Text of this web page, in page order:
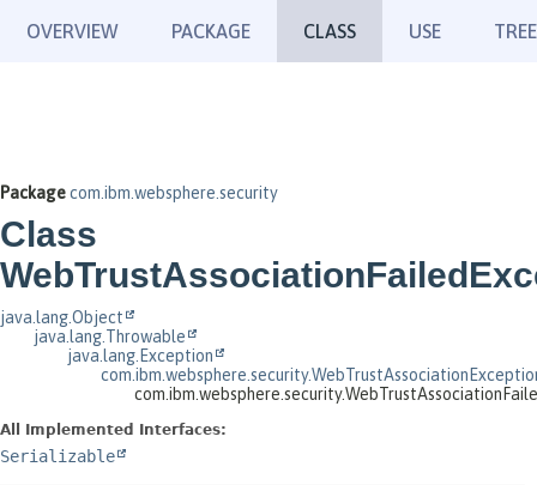
OVERVIEW PACKAGE CLASS USE TREE
Packagecom.ibm.websphere.security
Class
java.lang.Object
java.lang.Throwable
java.lang.Exception
All Implemented Interfaces:
Serializable